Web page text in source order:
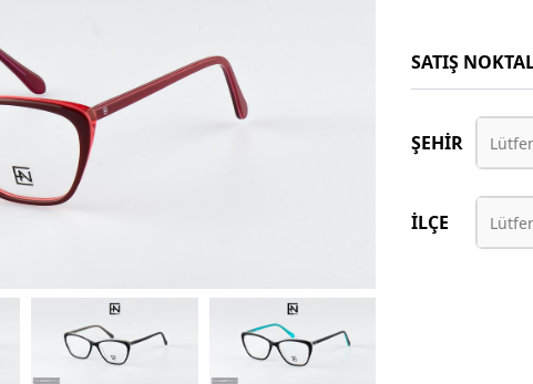
SATIŞ
ŞEHİR
İLÇE